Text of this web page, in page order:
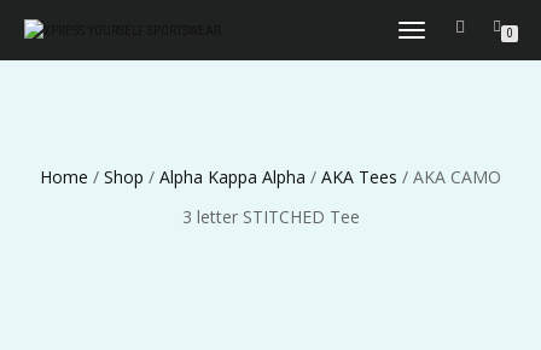
TOGGLE
0
Home / Shop / Alpha Kappa Alpha / AKA Tees / AKA CAMO
3 letter STITCHED Tee